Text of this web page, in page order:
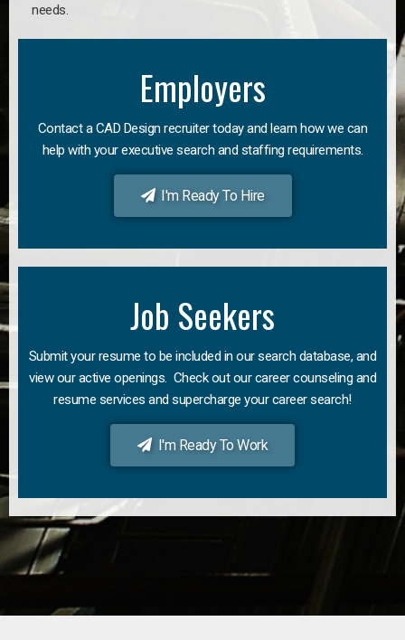
needs.
Employers
Contact a CAD Design recruiter today and learn how we can
help with your executive search and staffing requirements.
I'm Ready To Hire
Job Seekers
Submit your resume to be included in our search database, and
view our active openings. Check out our career counseling and
resume services and supercharge your career search!
I'm Ready To Work